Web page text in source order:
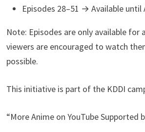
Episodes 28–51 → Available until
Note: Episodes are only available for
viewers are encouraged to watch
possible.
This initiative is part of the KDDI
“More Anime on YouTube Supported